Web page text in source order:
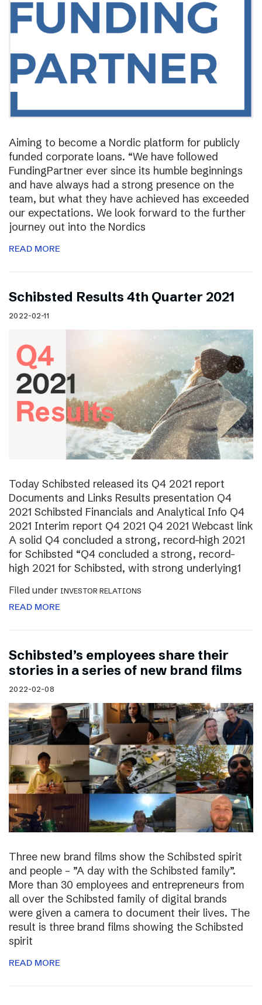
Aiming to become a Nordic platform for publicly
funded corporate loans. “We have followed
FundingPartner ever since its humble beginnings
and have always had a strong presence on the
team, but what they have achieved has exceeded
our expectations. We look forward to the further
journey out into the Nordics
READ MORE
Schibsted Results 4th Quarter 2021
2022-02-11
Today Schibsted released its Q4 2021 report
Documents and Links Results presentation Q4
2021 Schibsted Financials and Analytical Info Q4
2021 Interim report Q4 2021 Q4 2021 Webcast link
A solid Q4 concluded a strong, record-high 2021
for Schibsted “Q4 concluded a strong, record-
high 2021 for Schibsted, with strong underlying1
Filed under INVESTOR RELATIONS
READ MORE
Schibsted’s employees share their
stories in a series of new brand films
2022-02-08
Three new brand films show the Schibsted spirit
and people – ”A day with the Schibsted family”.
More than 30 employees and entrepreneurs from
all over the Schibsted family of digital brands
were given a camera to document their lives. The
result is three brand films showing the Schibsted
spirit
READ MORE